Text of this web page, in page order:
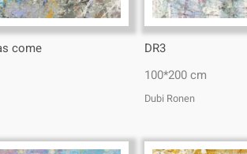
come
DR3
100*200 cm
Dubi Ronen